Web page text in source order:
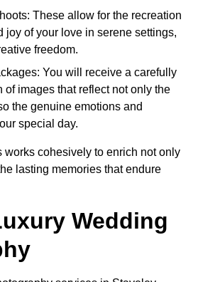
These allow for the recreation
joy of your love in serene settings,
freedom.
You will receive a carefully
of images that reflect not only the
the genuine emotions and
special day.
works cohesively to enrich not only
lasting memories that endure
Wedding